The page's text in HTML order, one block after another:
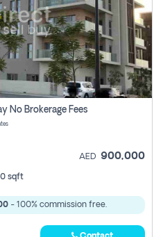
No Brokerage Fees
AED 900,000
sqft
- 100% commission free.